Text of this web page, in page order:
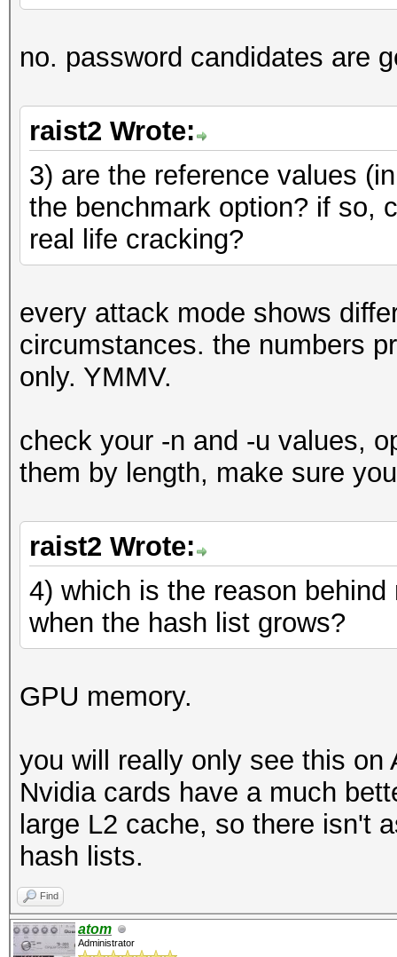
no. password candidates are
raist2 Wrote:
3) are the reference values
the benchmark option? if so,
real life cracking?
every attack mode shows
circumstances. the numbers
only. YMMV.
check your -n and -u values,
them by length, make sure
raist2 Wrote:
4) which is the reason
when the hash list grows?
GPU memory.
you will really only see this on
Nvidia cards have a much
large L2 cache, so there isn't
hash lists.
Find
atom
Administrator